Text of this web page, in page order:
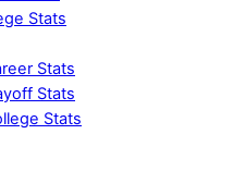
Stats
Stats
Stats
Stats